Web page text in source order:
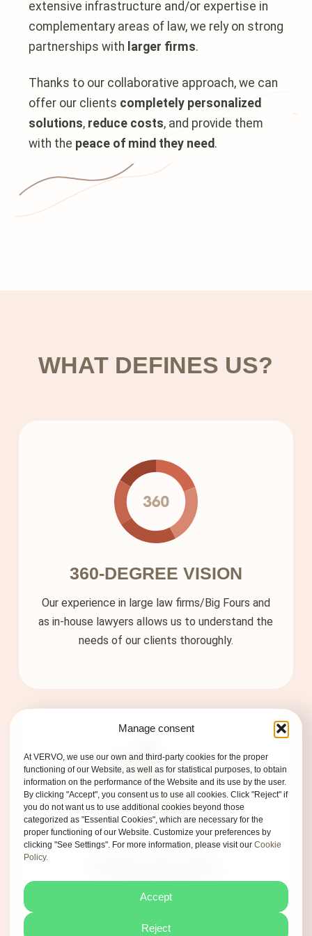
Manage consent
At VERVO, we use our own and third-party cookies for the proper
functioning of our Website, as well as for statistical purposes, to obtain
information on the performance of the Website and its use by the user.
By clicking "Accept", you consent us to use all cookies. Click "Reject" if
you do not want us to use additional cookies beyond those
categorized as "Essential Cookies", which are necessary for the
proper functioning of our Website. Customize your preferences by
clicking "See Settings". For more information, please visit our Cookie
Policy.
Accept
Reject
extensive infrastructure and/or expertise in
complementary areas of law, we rely on strong
partnerships with larger firms.
Thanks to our collaborative approach, we can
offer our clients completely personalized
solutions, reduce costs, and provide them
with the peace of mind they need .
WHAT DEFINES US?
360-DEGREE VISION
Our experience in large law firms/Big Fours and
as in-house lawyers allows us to understand the
needs of our clients thoroughly.
SAME DNA
About us
Terms of Use